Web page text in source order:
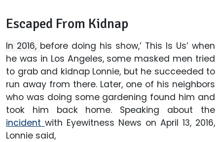
Escaped From Kidnap
In 2016, before doing his show,’ This Is Us’ when
he was in Los Angeles, some masked men tried
to grab and kidnap Lonnie, but he succeeded to
run away from there. Later, one of his neighbors
who was doing some gardening found him and
took him back home. Speaking about the
incident with Eyewitness News on April 13, 2016,
Lonnie said,